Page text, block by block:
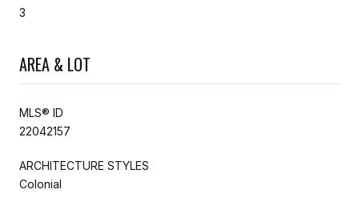
3
AREA & LOT
MLS® ID
22042157
ARCHITECTURE STYLES
Colonial